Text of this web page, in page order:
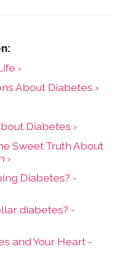
›
About Diabetes ›
Diabetes ›
Sweet Truth About
›
Diabetes? -
diabetes? -
and Your Heart -